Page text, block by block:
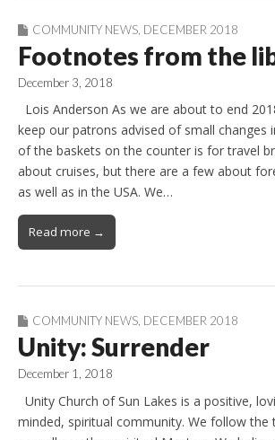
COMMUNITY NEWS DECEMBER 2018
Footnotes from the
December 3, 2018
Lois Anderson As we are about to end
keep our patrons advised of small changes
of the baskets on the counter is for travel
about cruises, but there are a few about
as well as in the USA. We…
Read more →
COMMUNITY NEWS, DECEMBER 2018
Unity: Surrender
December 1, 2018
Unity Church of Sun Lakes is a positive,
minded, spiritual community. We follow the